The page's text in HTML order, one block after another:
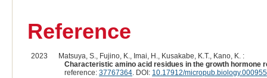
Reference
2023
Matsuya, S., Fujino, K., Imai, H., Kusakabe, K.T., Kano, K. :
Characteristic amino acid residues in the growth hormone
reference: 37767364. DOI: 10.17912/micropub.biology.000955